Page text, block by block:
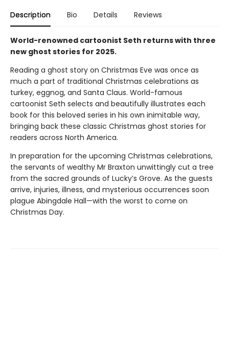
Description Bio Details Reviews
World-renowned cartoonist Seth returns with three
new ghost stories for 2025.
Reading a ghost story on Christmas Eve was once as
much a part of traditional Christmas celebrations as
turkey, eggnog, and Santa Claus. World-famous
cartoonist Seth selects and beautifully illustrates each
book for this beloved series in his own inimitable way,
bringing back these classic Christmas ghost stories for
readers across North America.
In preparation for the upcoming Christmas celebrations,
the servants of wealthy Mr Braxton unwittingly cut a tree
from the sacred grounds of Lucky’s Grove. As the guests
arrive, injuries, illness, and mysterious occurrences soon
plague Abingdale Hall—with the worst to come on
Christmas Day.